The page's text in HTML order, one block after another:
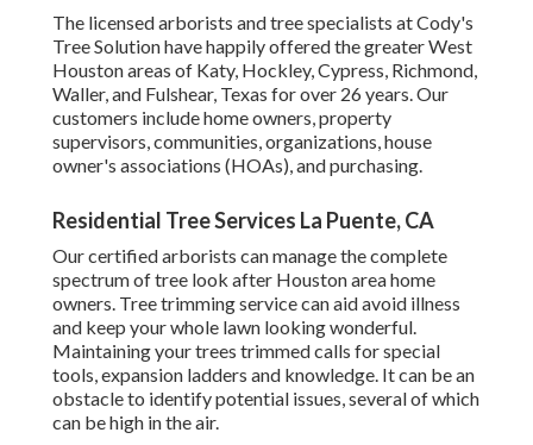
The licensed arborists and tree specialists at Cody's
Tree Solution have happily offered the greater West
Houston areas of Katy, Hockley, Cypress, Richmond,
Waller, and Fulshear, Texas for over 26 years. Our
customers include home owners, property
supervisors, communities, organizations, house
owner's associations (HOAs), and purchasing.
Residential Tree Services La Puente, CA
Our certified arborists can manage the complete
spectrum of tree look after Houston area home
owners. Tree trimming service can aid avoid illness
and keep your whole lawn looking wonderful.
Maintaining your trees trimmed calls for special
tools, expansion ladders and knowledge. It can be an
obstacle to identify potential issues, several of which
can be high in the air.